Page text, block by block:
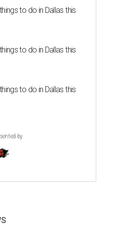
to do in Dallas this
to do in Dallas this
to do in Dallas this
by